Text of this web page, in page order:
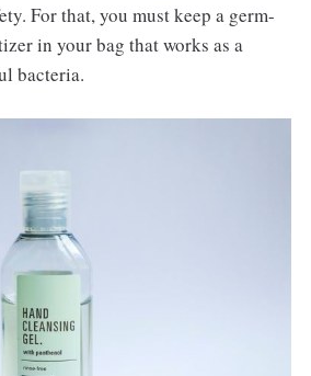
For that, you must keep a germ-
in your bag that works as a
bacteria.